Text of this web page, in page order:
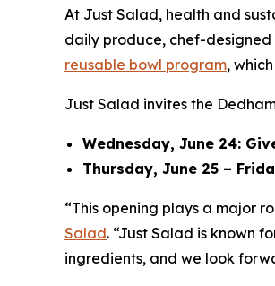
At Just Salad, health and
daily produce, chef-designed
reusable bowl program,
Just Salad invites the
Wednesday, June 24:
Thursday, June 25 –
“This opening plays a major
Salad. “Just Salad is known
ingredients, and we look